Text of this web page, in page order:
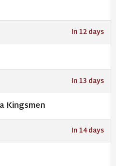
In 12 days
In 13 days
Kingsmen
In 14 days